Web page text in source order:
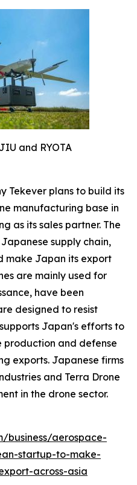
and RYOTA
Tekever plans to build its
manufacturing base in
as its sales partner. The
supply chain,
make Japan its export
are mainly used for
have been
designed to resist
Japan's efforts to
production and defense
exports. Japanese firms
and Terra Drone
in the drone sector.
business/aerospace-
startup-to-make-
across-asia